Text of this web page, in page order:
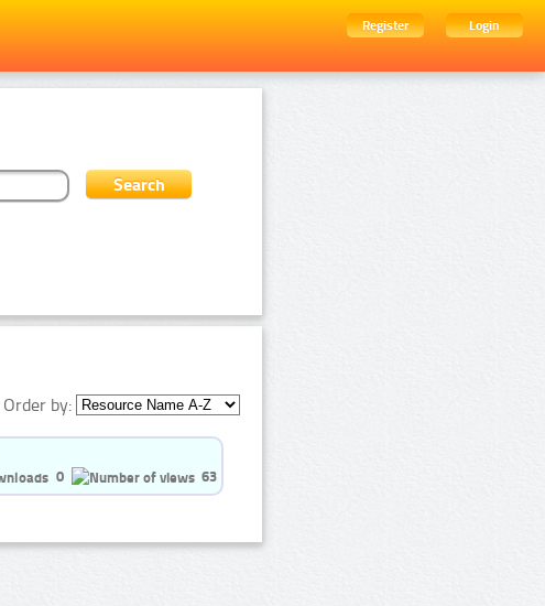
Register
Login
Order by:
0
63